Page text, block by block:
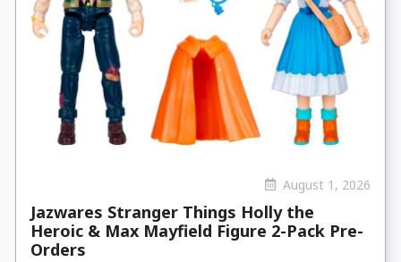
August 1, 2026
Jazwares Stranger Things Holly the
Heroic & Max Mayfield Figure 2-Pack Pre-
Orders